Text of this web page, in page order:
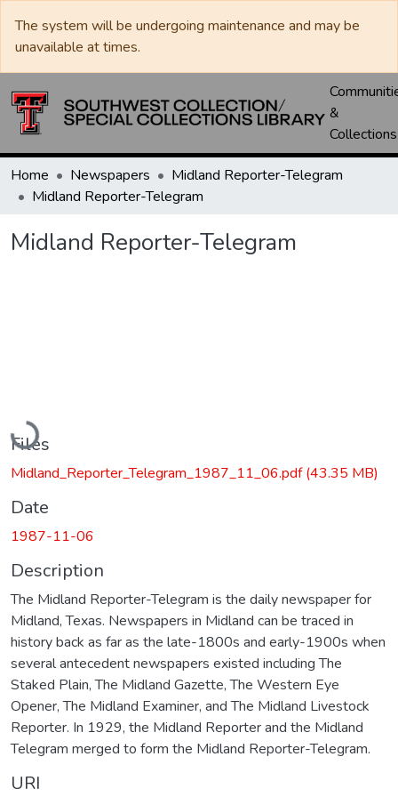
The system will be undergoing maintenance and may be
unavailable at times.
&
Collections
Home Newspapers
Midland Reporter-Telegram
Midland Reporter-Telegram
Midland Reporter-Telegram
Loading...
Files
Midland_Reporter_Telegram_1987_11_06.pdf(43.35 MB)
Date
1987-11-06
Description
The Midland Reporter-Telegram is the daily newspaper for
Midland, Texas. Newspapers in Midland can be traced in
history back as far as the late-1800s and early-1900s when
several antecedent newspapers existed including The
Staked Plain, The Midland Gazette, The Western Eye
Opener, The Midland Examiner, and The Midland Livestock
Reporter. In 1929, the Midland Reporter and the Midland
Telegram merged to form the Midland Reporter-Telegram.
URI